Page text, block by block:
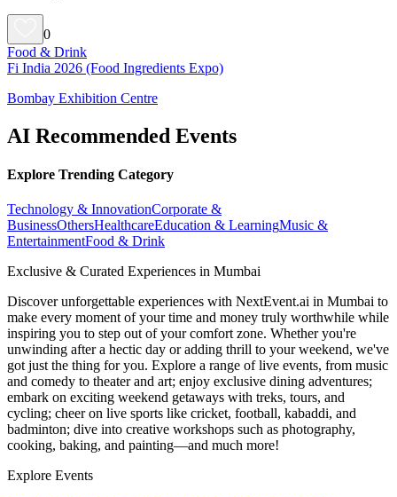
0
Food & Drink
Fi India 2026 (Food Ingredients Expo)
Bombay Exhibition Centre
AI Recommended Events
Explore Trending Category
Technology & InnovationCorporate &
BusinessOthersHealthcareEducation & LearningMusic &
EntertainmentFood & Drink
Exclusive & Curated Experiences in Mumbai
Discover unforgettable experiences with NextEvent.ai in Mumbai to
make every moment of your time and money truly worthwhile while
inspiring you to step out of your comfort zone. Whether you're
unwinding after a hectic day or adding thrill to your weekend, we've
got just the thing for you. Explore a range of live events, from music
and comedy to theater and art; enjoy exclusive dining adventures;
embark on exciting weekend getaways with treks, tours, and
cycling; cheer on live sports like cricket, football, kabaddi, and
badminton; dive into creative workshops such as photography,
cooking, baking, and painting—and much more!
Explore Events